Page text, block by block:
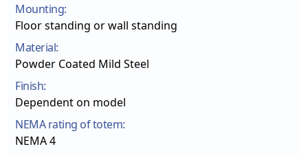
Mounting:
Floor standing or wall standing
Material:
Powder Coated Mild Steel
Finish:
Dependent on model
NEMA rating of totem:
NEMA 4